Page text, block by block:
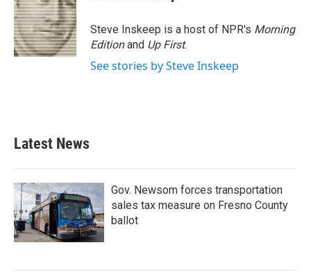
o
o
k
e
r
d
I
n
Steve Inskeep is a host of NPR's Morning
Editionand Up First.
See stories by Steve Inskeep
Latest News
Gov. Newsom forces transportation
sales tax measure on Fresno County
ballot